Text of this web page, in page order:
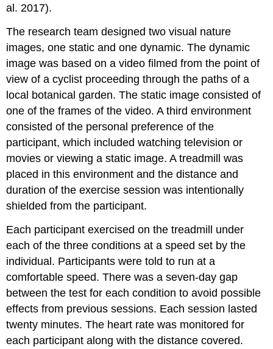
al. 2017).
The research team designed two visual nature
images, one static and one dynamic. The dynamic
image was based on a video filmed from the point of
view of a cyclist proceeding through the paths of a
local botanical garden. The static image consisted of
one of the frames of the video. A third environment
consisted of the personal preference of the
participant, which included watching television or
movies or viewing a static image. A treadmill was
placed in this environment and the distance and
duration of the exercise session was intentionally
shielded from the participant.
Each participant exercised on the treadmill under
each of the three conditions at a speed set by the
individual. Participants were told to run at a
comfortable speed. There was a seven-day gap
between the test for each condition to avoid possible
effects from previous sessions. Each session lasted
twenty minutes. The heart rate was monitored for
each participant along with the distance covered.